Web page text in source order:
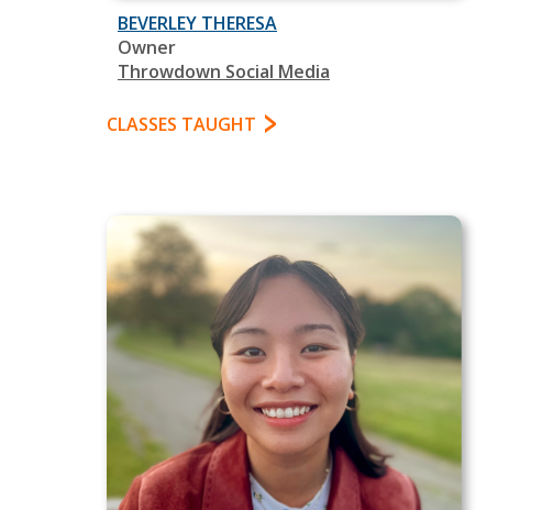
BEVERLEY THERESA
Owner
Throwdown Social Media
CLASSES TAUGHT